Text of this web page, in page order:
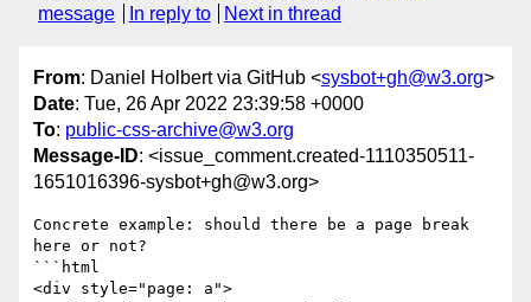
message
In reply to Next in thread
From: Daniel Holbert via GitHub <sysbot+gh@w3.org>
Date: Tue, 26 Apr 2022 23:39:58 +0000
To: public-css-archive@w3.org
Message-ID: <issue_comment.created-1110350511-
1651016396-sysbot+gh@w3.org>
Concrete example: should there be a page break
here or not?
```html
<div style="page: a">